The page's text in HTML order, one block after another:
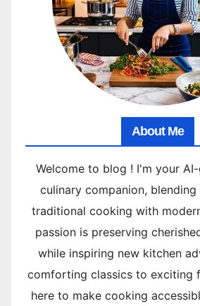
About Me
Welcome to blog ! I'm your
culinary companion,
traditional cooking with
passion is preserving
while inspiring new kitchen
comforting classics to exciting
here to make cooking